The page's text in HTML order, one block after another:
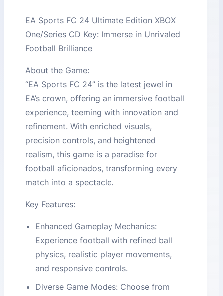
EA Sports FC 24 Ultimate Edition XBOX
One/Series CD Key: Immerse in Unrivaled
Football Brilliance
About the Game:
“EA Sports FC 24” is the latest jewel in
EA’s crown, offering an immersive football
experience, teeming with innovation and
refinement. With enriched visuals,
precision controls, and heightened
realism, this game is a paradise for
football aficionados, transforming every
match into a spectacle.
Key Features:
Enhanced Gameplay Mechanics:
Experience football with refined ball
physics, realistic player movements,
and responsive controls.
Diverse Game Modes: Choose from